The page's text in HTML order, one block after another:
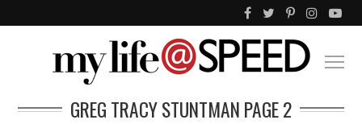
GREG TRACY STUNTMAN PAGE 2